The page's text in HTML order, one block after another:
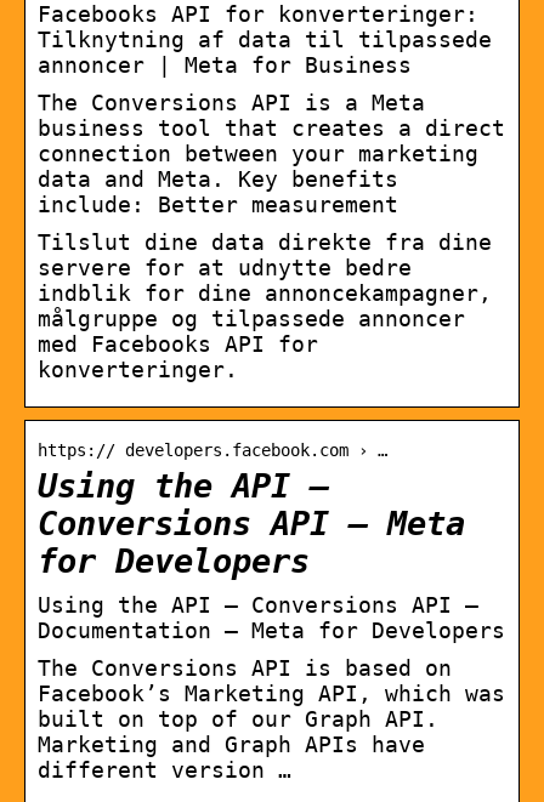
Facebooks API for konverteringer:
Tilknytning af data til tilpassede
annoncer | Meta for Business
The Conversions API is a Meta
business tool that creates a direct
connection between your marketing
data and Meta. Key benefits
include: Better measurement
Tilslut dine data direkte fra dine
servere for at udnytte bedre
indblik for dine annoncekampagner,
målgruppe og tilpassede annoncer
med Facebooks API for
konverteringer.
https:// developers.facebook.com › …
Using the API –
Conversions API – Meta
for Developers
Using the API – Conversions API –
Documentation – Meta for Developers
The Conversions API is based on
Facebook’s Marketing API, which was
built on top of our Graph API.
Marketing and Graph APIs have
different version …